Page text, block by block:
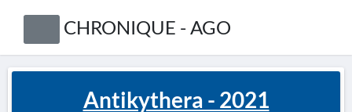
CHRONIQUE - AGO
Antikythera - 2021